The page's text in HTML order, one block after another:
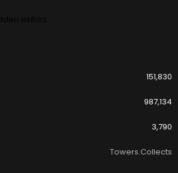
151,830
987,134
3,790
Towers.Collects